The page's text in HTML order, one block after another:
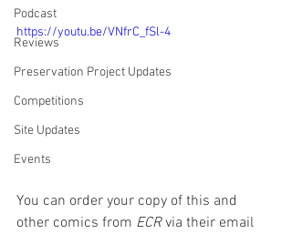
Podcast
Reviews
Preservation Project Updates
Competitions
Site Updates
Events
https://youtu.be/VNfrC_fSl-4
You can order your copy of this and
other comics from ECR via their email